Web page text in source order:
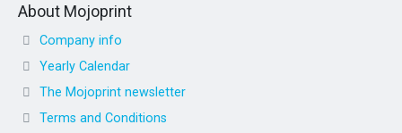
About Mojoprint
Company info
Yearly Calendar
The Mojoprint newsletter
Terms and Conditions